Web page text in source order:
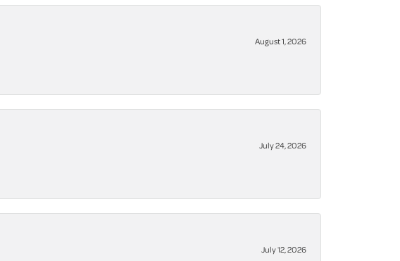
August 1, 2026
July 24, 2026
July 12, 2026